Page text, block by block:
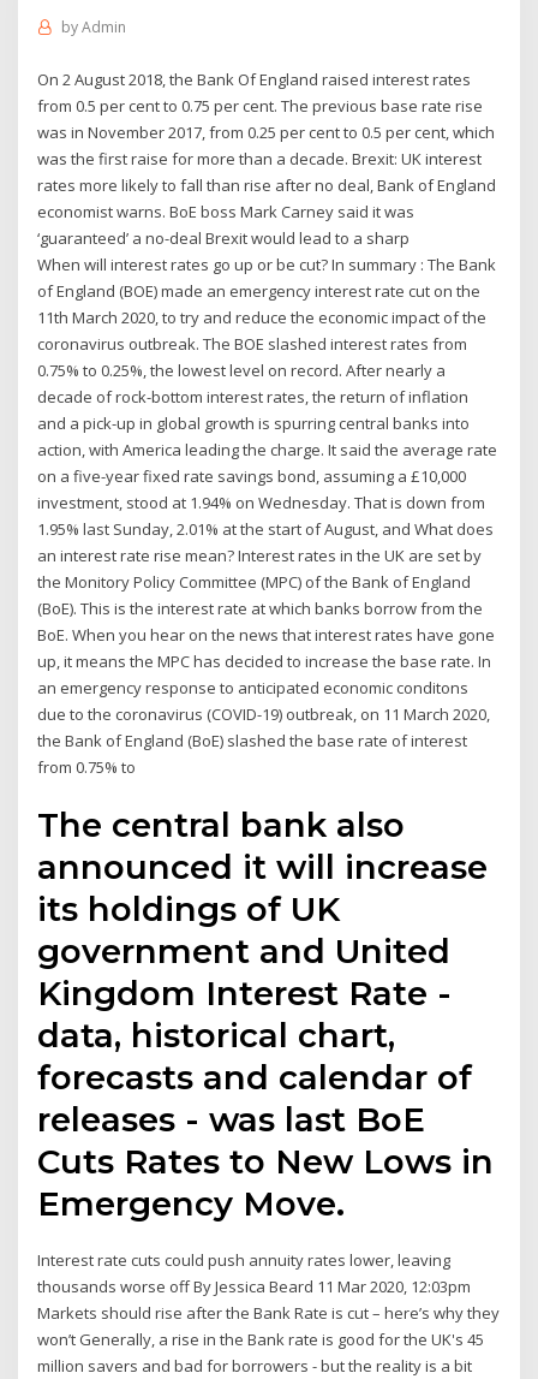
byAdmin
On 2 August 2018, the Bank Of England raised interest rates
from 0.5 per cent to 0.75 per cent. The previous base rate rise
was in November 2017, from 0.25 per cent to 0.5 per cent, which
was the first raise for more than a decade. Brexit: UK interest
rates more likely to fall than rise after no deal, Bank of England
economist warns. BoE boss Mark Carney said it was
‘guaranteed’ a no-deal Brexit would lead to a sharp
When will interest rates go up or be cut? In summary : The Bank
of England (BOE) made an emergency interest rate cut on the
11th March 2020, to try and reduce the economic impact of the
coronavirus outbreak. The BOE slashed interest rates from
0.75% to 0.25%, the lowest level on record. After nearly a
decade of rock-bottom interest rates, the return of inflation
and a pick-up in global growth is spurring central banks into
action, with America leading the charge. It said the average rate
on a five-year fixed rate savings bond, assuming a £10,000
investment, stood at 1.94% on Wednesday. That is down from
1.95% last Sunday, 2.01% at the start of August, and What does
an interest rate rise mean? Interest rates in the UK are set by
the Monitory Policy Committee (MPC) of the Bank of England
(BoE). This is the interest rate at which banks borrow from the
BoE. When you hear on the news that interest rates have gone
up, it means the MPC has decided to increase the base rate. In
an emergency response to anticipated economic conditons
due to the coronavirus (COVID-19) outbreak, on 11 March 2020,
the Bank of England (BoE) slashed the base rate of interest
from 0.75% to
The central bank also
announced it will increase
its holdings of UK
government and United
Kingdom Interest Rate -
data, historical chart,
forecasts and calendar of
releases - was last BoE
Cuts Rates to New Lows in
Emergency Move.
Interest rate cuts could push annuity rates lower, leaving
thousands worse off By Jessica Beard 11 Mar 2020, 12:03pm
Markets should rise after the Bank Rate is cut – here’s why they
won’t Generally, a rise in the Bank rate is good for the UK's 45
million savers and bad for borrowers - but the reality is a bit